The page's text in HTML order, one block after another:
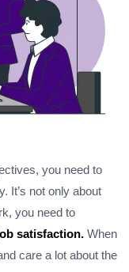
you need to
It’s not only about
you need to
satisfaction. When
care a lot about the